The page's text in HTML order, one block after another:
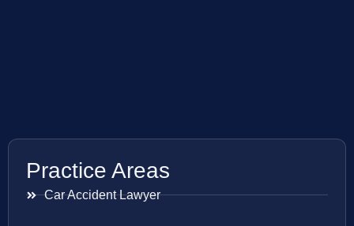
Practice Areas
Car Accident Lawyer